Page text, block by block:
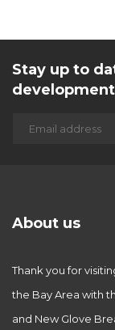
Stay up to
About us
Thank you for
the Bay Area with
and New Glove